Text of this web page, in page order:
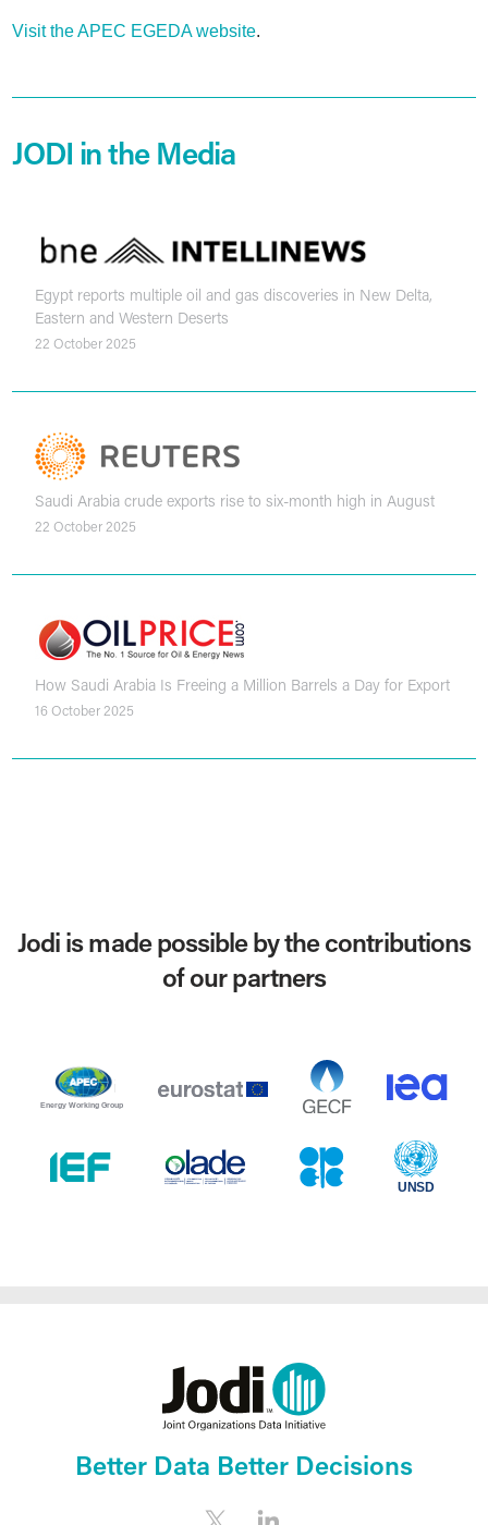
Visit the APEC EGEDA website.
JODI in the Media
Egypt reports multiple oil and gas discoveries in New Delta,
Eastern and Western Deserts
22 October 2025
Saudi Arabia crude exports rise to six-month high in August
22 October 2025
How Saudi Arabia Is Freeing a Million Barrels a Day for Export
16 October 2025
Jodi is made possible by the contributions
of our partners
Better Data Better Decisions